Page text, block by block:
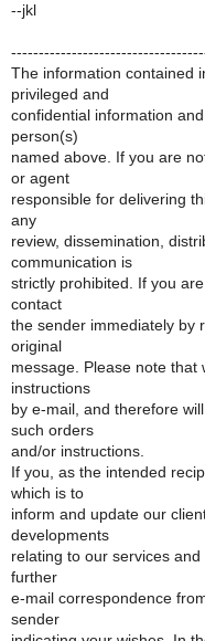
--jkl
The information contained
privileged and
confidential information
person(s)
named above. If you are
or agent
responsible for delivering
any
review, dissemination,
communication is
strictly prohibited. If you
contact
the sender immediately by
original
message. Please note
instructions
by e-mail, and therefore
such orders
and/or instructions.
If you, as the intended
which is to
inform and update our
developments
relating to our services
further
e-mail correspondence
sender